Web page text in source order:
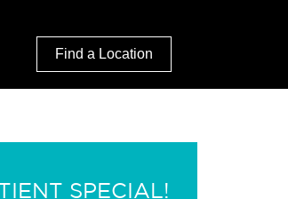
Find a Location
SPECIAL!